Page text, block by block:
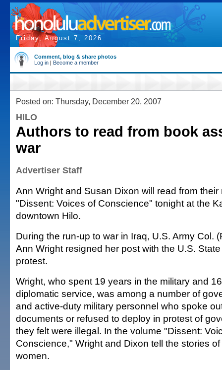
Friday, August 7, 2026
Comment, blog & share photos
Log in | Become a member
Posted on: Thursday, December 20, 2007
HILO
Authors to read from book
war
Advertiser Staff
Ann Wright and Susan Dixon will read from their
"Dissent: Voices of Conscience" tonight at the
downtown Hilo.
During the run-up to war in Iraq, U.S. Army Col.
Ann Wright resigned her post with the U.S.
protest.
Wright, who spent 19 years in the military and
diplomatic service, was among a number of
and active-duty military personnel who spoke
documents or refused to deploy in protest of
they felt were illegal. In the volume "Dissent:
Conscience," Wright and Dixon tell the stories
women.